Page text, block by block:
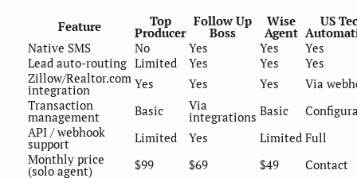
Feature Top
Producer
Follow Up
Boss
Wise
Agent
US
Native SMS
No Yes Yes
Yes
Lead auto-routing Limited Yes Yes
Yes
Zillow/Realtor.com
integration Yes Yes Yes
Via
Transaction
management Basic Via
integrations Basic
API / webhook
support Limited Yes Limited Full
Monthly price
(solo agent) $99 $69 $49
Contact